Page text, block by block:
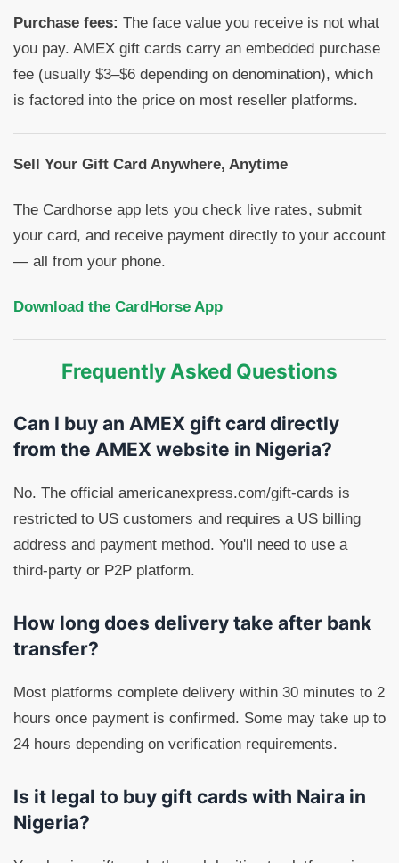
Purchase fees: The face value you receive is not what
you pay. AMEX gift cards carry an embedded purchase
fee (usually $3–$6 depending on denomination), which
is factored into the price on most reseller platforms.
Sell Your Gift Card Anywhere, Anytime
The Cardhorse app lets you check live rates, submit
your card, and receive payment directly to your account
— all from your phone.
Download the CardHorse App
Frequently Asked Questions
Can I buy an AMEX gift card directly
from the AMEX website in Nigeria?
No. The official americanexpress.com/gift-cards is
restricted to US customers and requires a US billing
address and payment method. You'll need to use a
third-party or P2P platform.
How long does delivery take after bank
transfer?
Most platforms complete delivery within 30 minutes to 2
hours once payment is confirmed. Some may take up to
24 hours depending on verification requirements.
Is it legal to buy gift cards with Naira in
Nigeria?